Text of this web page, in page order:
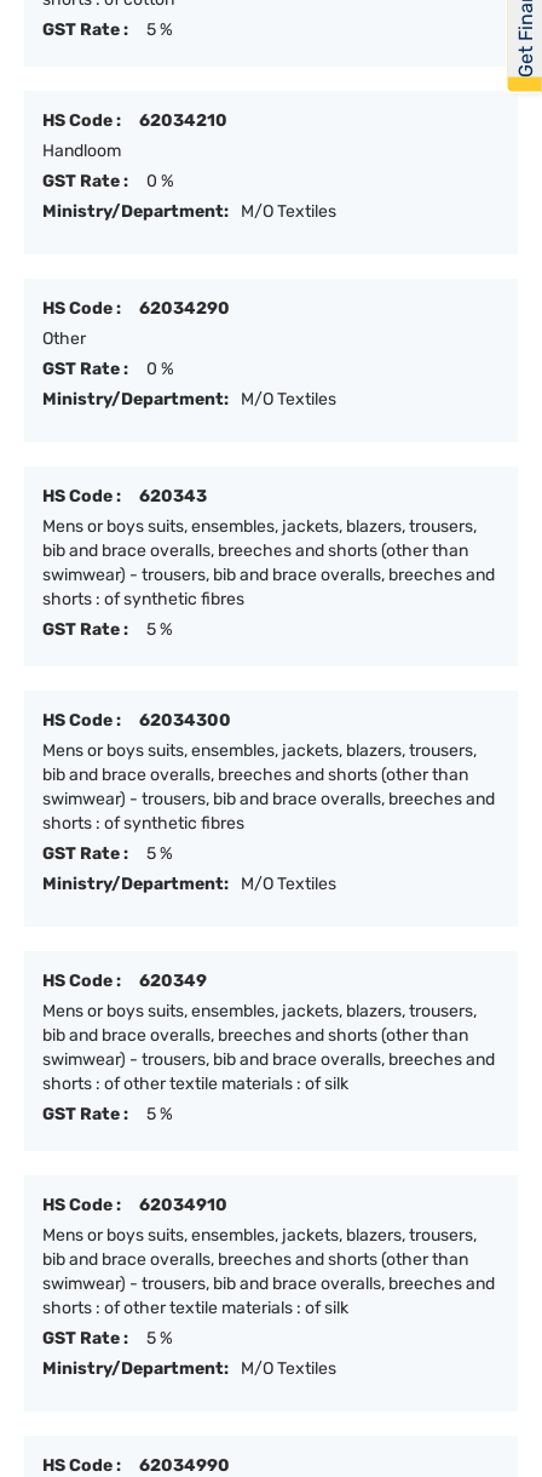
GST Rate :
5 %
HS Code :
62034210
Handloom
GST Rate :
0 %
Ministry/Department:
M/O Textiles
HS Code :
62034290
Other
GST Rate :
0 %
Ministry/Department:
M/O Textiles
HS Code :
620343
Mens or boys suits, ensembles, jackets, blazers, trousers,
bib and brace overalls, breeches and shorts (other than
swimwear) - trousers, bib and brace overalls, breeches and
shorts : of synthetic fibres
GST Rate :
5 %
HS Code :
62034300
Mens or boys suits, ensembles, jackets, blazers, trousers,
bib and brace overalls, breeches and shorts (other than
swimwear) - trousers, bib and brace overalls, breeches and
shorts : of synthetic fibres
GST Rate :
5 %
Ministry/Department:
M/O Textiles
HS Code :
620349
Mens or boys suits, ensembles, jackets, blazers, trousers,
bib and brace overalls, breeches and shorts (other than
swimwear) - trousers, bib and brace overalls, breeches and
shorts : of other textile materials : of silk
GST Rate :
5 %
HS Code :
62034910
Mens or boys suits, ensembles, jackets, blazers, trousers,
bib and brace overalls, breeches and shorts (other than
swimwear) - trousers, bib and brace overalls, breeches and
shorts : of other textile materials : of silk
GST Rate :
5 %
Ministry/Department:
M/O Textiles
HS Code :
62034990